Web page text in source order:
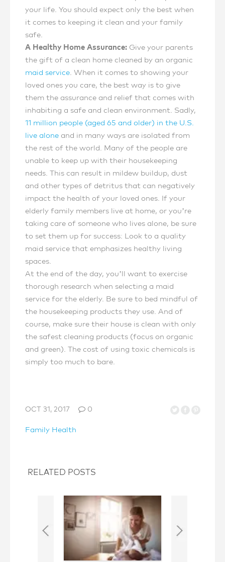
your life. You should expect only the best when
it comes to keeping it clean and your family
safe.
A Healthy Home Assurance: Give your parents
the gift of a clean home cleaned by an organic
maid service. When it comes to showing your
loved ones you care, the best way is to give
them the assurance and relief that comes with
inhabiting a safe and clean environment. Sadly,
11 million people (aged 65 and older) in the U.S.
live alone and in many ways are isolated from
the rest of the world. Many of the people are
unable to keep up with their housekeeping
needs. This can result in mildew buildup, dust
and other types of detritus that can negatively
impact the health of your loved ones. If your
elderly family members live at home, or you’re
taking care of someone who lives alone, be sure
to set them up for success: Look to a quality
maid service that emphasizes healthy living
spaces.
At the end of the day, you’ll want to exercise
thorough research when selecting a maid
service for the elderly. Be sure to bed mindful of
the housekeeping products they use. And of
course, make sure their house is clean with only
the safest cleaning products (focus on organic
and green). The cost of using toxic chemicals is
simply too much to bare.
OCT 31, 2017 0
Family Health
RELATED POSTS